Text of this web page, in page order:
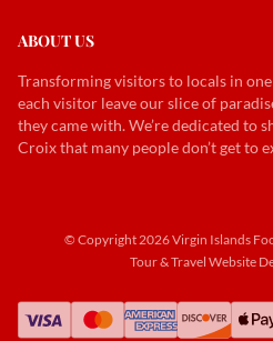
ABOUT US
Transforming visitors to locals in
each visitor leave our slice of
they came with. We’re dedicated to
Croix that many people don’t get to
© Copyright2026Virgin Islands
Tour & Travel Website